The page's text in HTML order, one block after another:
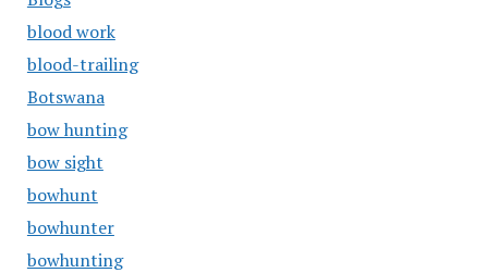
blood work
blood-trailing
Botswana
bow hunting
bow sight
bowhunt
bowhunter
bowhunting